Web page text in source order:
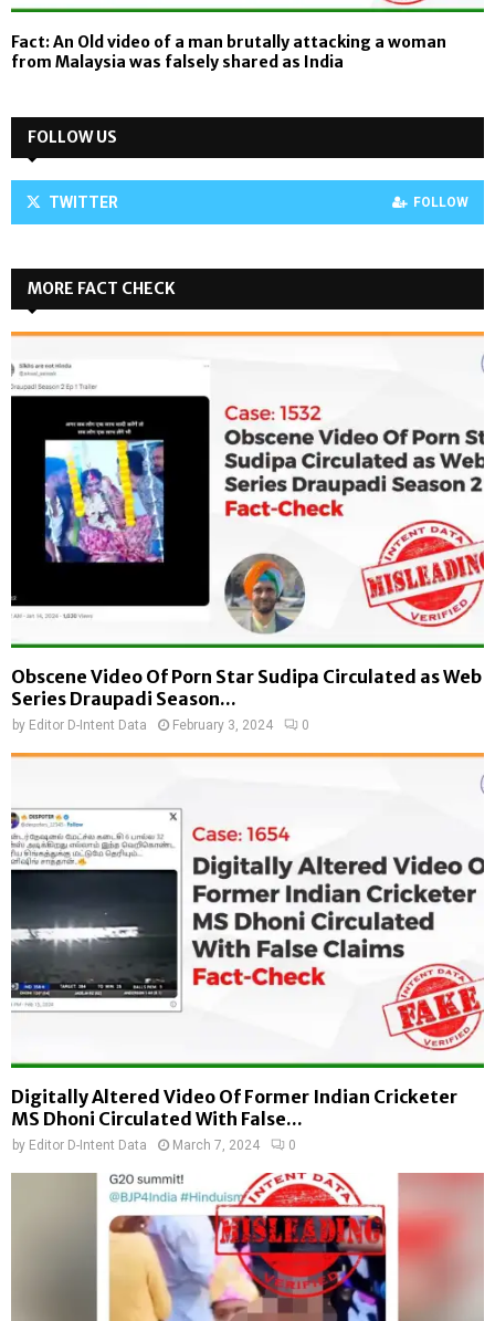
Fact: An Old video of a man brutally attacking a woman
from Malaysia was falsely shared as India
FOLLOW US
TWITTER FOLLOW
MORE FACT CHECK
Obscene Video Of Porn Star Sudipa Circulated as Web
Series Draupadi Season...
by Editor D-Intent Data February 3, 2024 0
Digitally Altered Video Of Former Indian Cricketer
MS Dhoni Circulated With False...
by Editor D-Intent Data March 7, 2024 0